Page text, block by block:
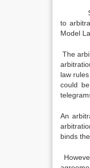
to
Model
The
law
could
An
binds